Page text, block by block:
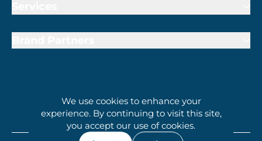
We use cookies to enhance your
experience. By continuing to visit this site,
you accept our use of cookies.
1800 009 000